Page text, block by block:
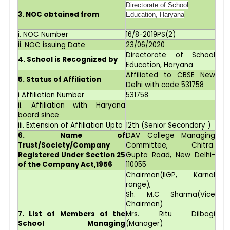
3. NOC obtained from
Directorate of School
Education, Haryana
i. NOC Number
16/8-2019PS(2)
ii. NOC issuing Date
23/06/2020
4. School is Recognized by
Directorate of School
Education, Haryana
5. Status of Affiliation
Affiliated to CBSE New
Delhi with code 531758
i Affiliation Number
531758
ii. Affiliation with Haryana
board since
iii. Extension of Affiliation Upto 12th (Senior Secondary )
6. Name of
Trust/Society/Company
Registered Under Section 25
of the Company Act,1956
DAV College Managing
Committee, Chitra
Gupta Road, New Delhi-
110055
7. List of Members of the
School Managing
Chairman(IIGP, Karnal
range),
Sh. M.C Sharma(Vice
Chairman)
Mrs. Ritu Dilbagi
(Manager)